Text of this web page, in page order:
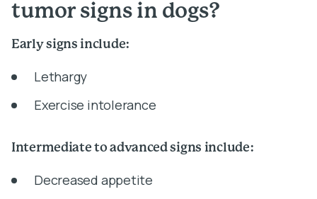
tumor signs in dogs?
Early signs include:
Lethargy
Exercise intolerance
Intermediate to advanced signs include:
Decreased appetite